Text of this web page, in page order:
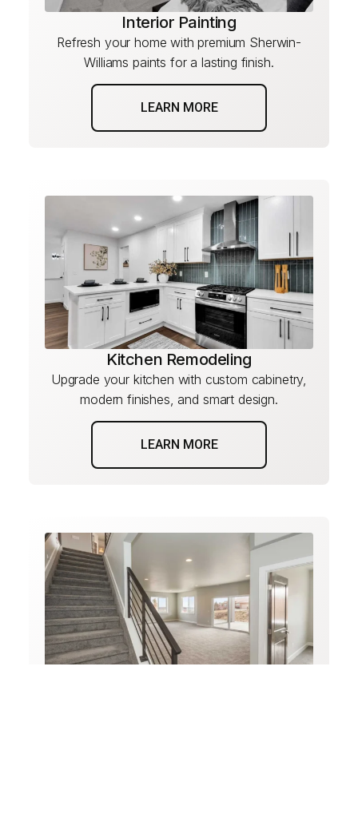
Interior Painting
Refresh your home with premium Sherwin-
Williams paints for a lasting finish.
LEARN MORE
Kitchen Remodeling
Upgrade your kitchen with custom cabinetry,
modern finishes, and smart design.
LEARN MORE